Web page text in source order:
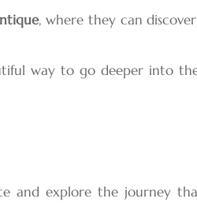
, where they can
way to go deeper into
and explore the journey